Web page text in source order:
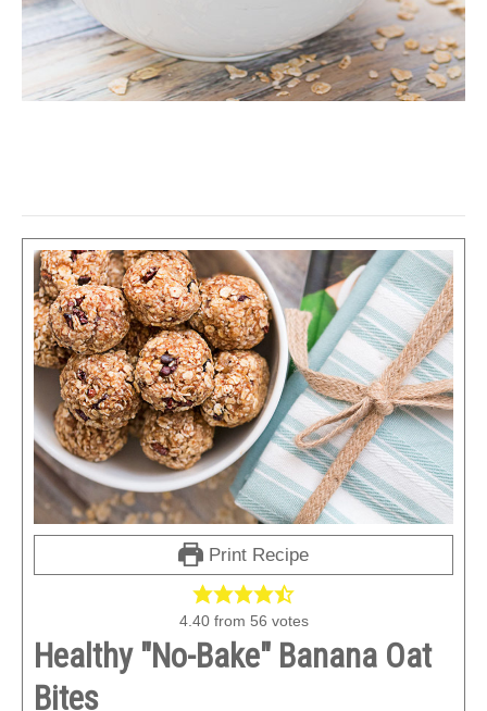
Print Recipe
4.40from 56 votes
Healthy "No-Bake" Banana Oat
Bites